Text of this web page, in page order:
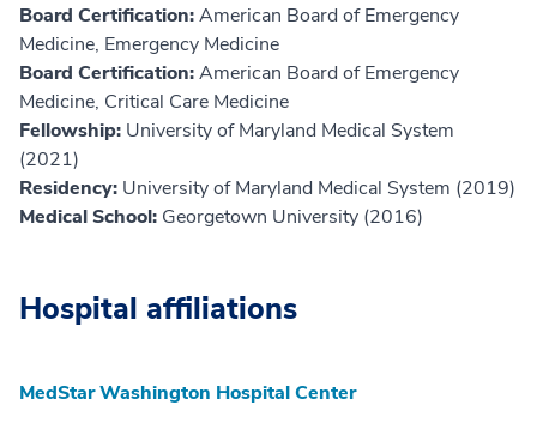
Board Certification:American Board of Emergency
Medicine, Emergency Medicine
Board Certification:American Board of Emergency
Medicine, Critical Care Medicine
Fellowship: University of Maryland Medical System
(2021)
Residency: University of Maryland Medical System (2019)
Medical School: Georgetown University (2016)
Hospital affiliations
MedStar Washington Hospital Center